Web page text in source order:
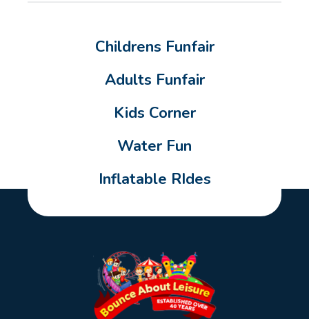
Childrens Funfair
Adults Funfair
Kids Corner
Water Fun
Inflatable RIdes